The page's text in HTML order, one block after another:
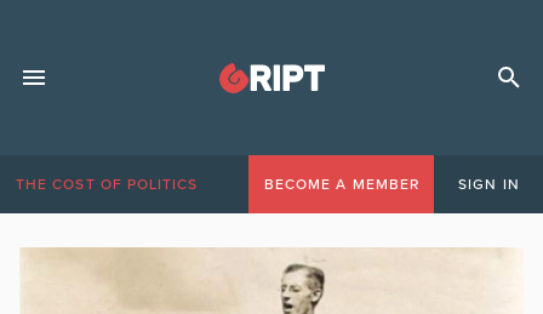
THE COST OF POLITICS BECOME A MEMBER SIGN IN